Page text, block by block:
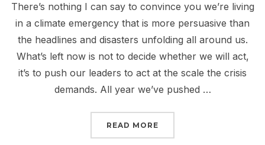
There’s nothing I can say to convince you we’re living
in a climate emergency that is more persuasive than
the headlines and disasters unfolding all around us.
What’s left now is not to decide whether we will act,
it’s to push our leaders to act at the scale the crisis
demands. All year we’ve pushed …
READ MORE